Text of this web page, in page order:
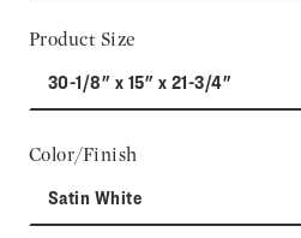
Product Size
30-1/8" x 15" x 21-3/4"
Color/Finish
Satin White